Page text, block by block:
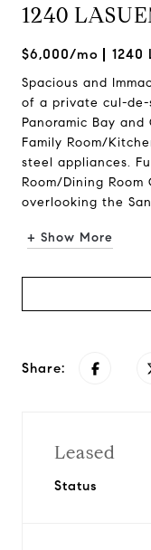
1240
$6,000/mo 1240
Spacious and
of a private cul-de-
Panoramic Bay
Family Room/
steel appliances.
Room/Dining
overlooking the San
+ Show More
Share:
Leased
Status